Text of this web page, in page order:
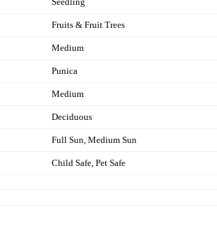
Fruits & Fruit Trees
Medium
Punica
Medium
Deciduous
Full Sun, Medium Sun
Child Safe, Pet Safe